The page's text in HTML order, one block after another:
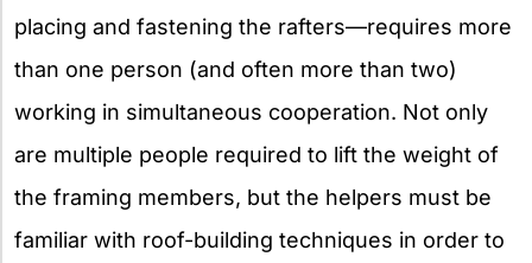
placing and fastening the rafters—requires more
than one person (and often more than two)
working in simultaneous cooperation. Not only
are multiple people required to lift the weight of
the framing members, but the helpers must be
familiar with roof-building techniques in order to